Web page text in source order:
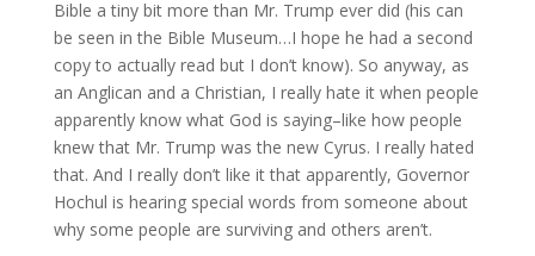
Bible a tiny bit more than Mr. Trump ever did (his can
be seen in the Bible Museum…I hope he had a second
copy to actually read but I don’t know). So anyway, as
an Anglican and a Christian, I really hate it when people
apparently know what God is saying–like how people
knew that Mr. Trump was the new Cyrus. I really hated
that. And I really don’t like it that apparently, Governor
Hochul is hearing special words from someone about
why some people are surviving and others aren’t.